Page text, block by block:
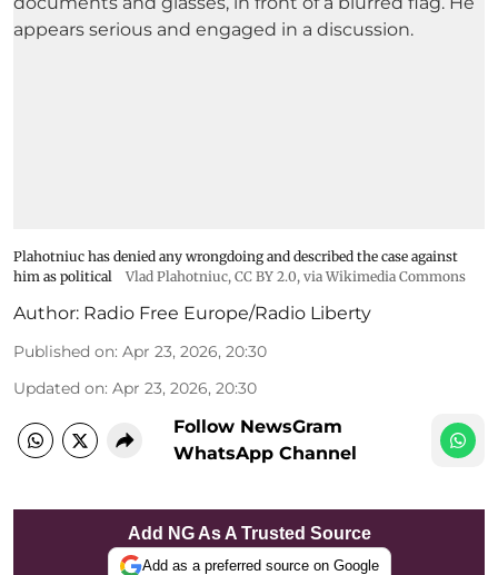
Plahotniuc has denied any wrongdoing and described the case against
him as political
Vlad Plahotniuc, CC BY 2.0, via Wikimedia Commons
Author: Radio Free Europe/Radio Liberty
Published on: Apr 23, 2026, 20:30
Updated on: Apr 23, 2026, 20:30
Follow NewsGram
WhatsApp Channel
Add NG As A Trusted Source
Add as a preferred source on Google